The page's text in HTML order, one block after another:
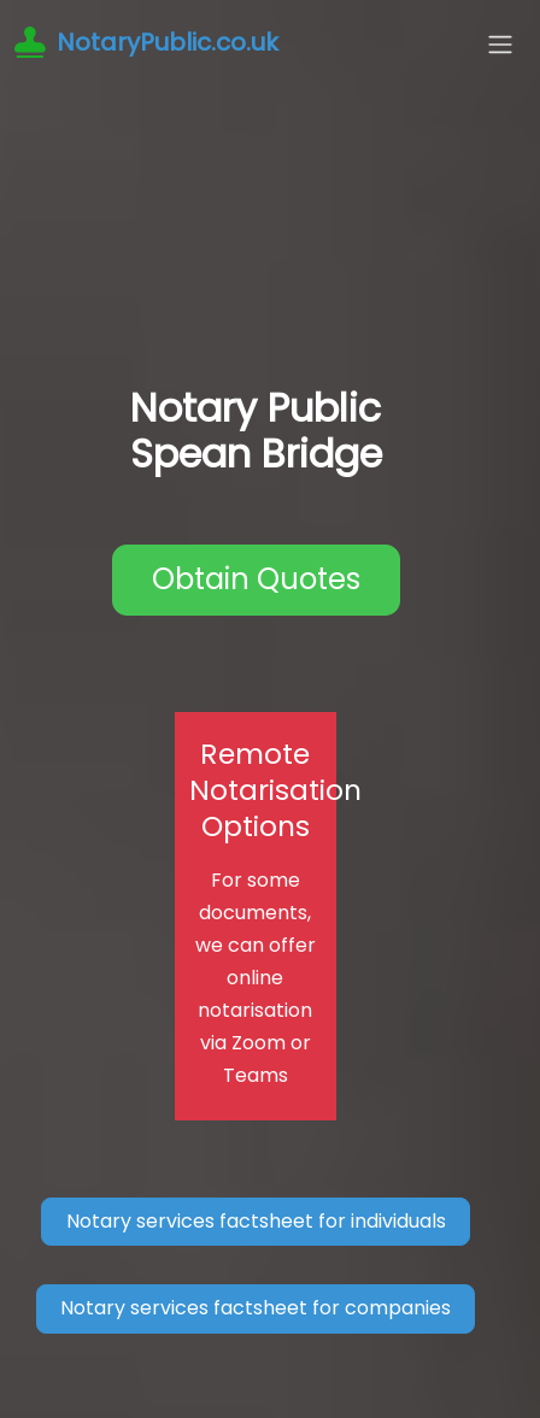
NotaryPublic.co.uk
Notary Public
Spean Bridge
Obtain Quotes
Remote
Notarisation
Options
For some
documents,
we can offer
online
notarisation
via Zoom or
Teams
Notary services factsheet for individuals
Notary services factsheet for companies